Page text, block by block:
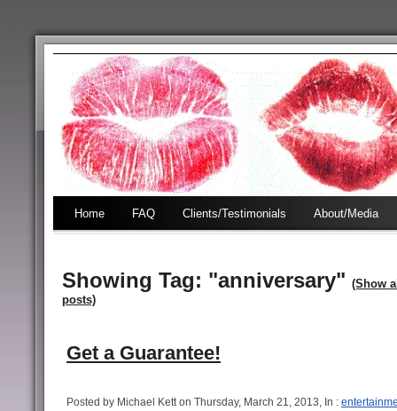
Home FAQ Clients/Testimonials About/Media
Showing Tag: "anniversary" (Show
posts)
Get a Guarantee!
Posted by Michael Kett on Thursday, March 21, 2013, In :